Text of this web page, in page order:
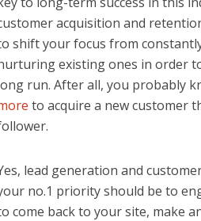
acquisition and
shift your focus from
existing ones in order
run. After all, you probably
to acquire a new customer
lead generation and
no.1 priority should be to
come back to your site, make